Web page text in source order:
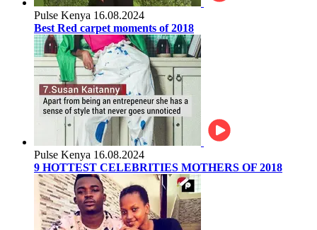
Pulse Kenya 16.08.2024
Best Red carpet moments of 2018
Pulse Kenya 16.08.2024
9 HOTTEST CELEBRITIES MOTHERS OF 2018